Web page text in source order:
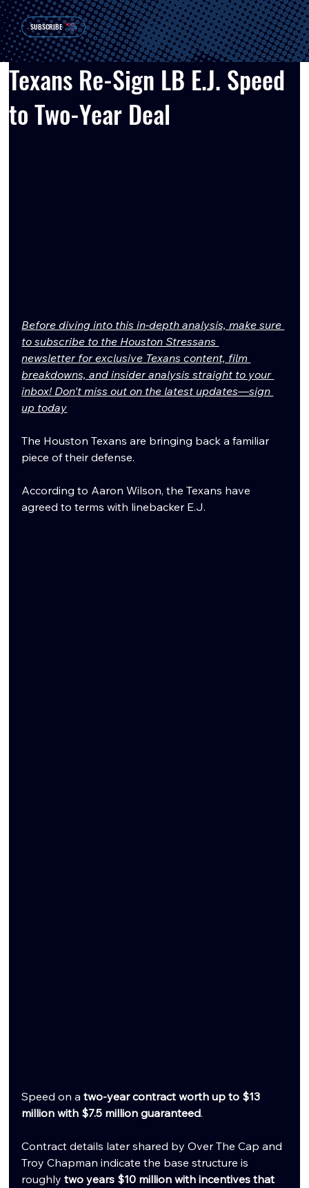
SUBSCRIBE
Texans Re-Sign LB E.J. Speed
to Two-Year Deal
Before diving into this in-depth analysis, make sure
to subscribe to the Houston Stressans
newsletter for exclusive Texans content, film
breakdowns, and insider analysis straight to your
inbox! Don't miss out on the latest updates—sign
up today
The Houston Texans are bringing back a familiar
piece of their defense.
According to Aaron Wilson, the Texans have
agreed to terms with linebacker E.J.
Speed on a two-year contract worth up to $13
million with $7.5 million guaranteed.
Contract details later shared by Over The Cap and
Troy Chapman indicate the base structure is
roughly two years $10 million with incentives that